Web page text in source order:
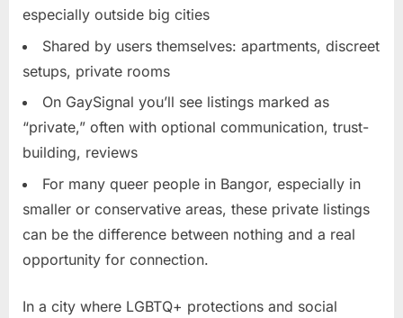
especially outside big cities
Shared by users themselves: apartments, discreet
setups, private rooms
On GaySignal you’ll see listings marked as
“private,” often with optional communication, trust-
building, reviews
For many queer people in Bangor, especially in
smaller or conservative areas, these private listings
can be the difference between nothing and a real
opportunity for connection.
In a city where LGBTQ+ protections and social